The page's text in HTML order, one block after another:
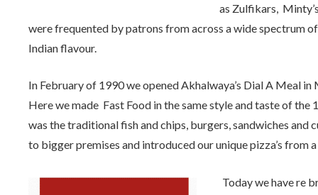
as Zulfikars,
were frequented by patrons from across a wide spectrum
Indian flavour.
In February of 1990 we opened Akhalwaya’s Dial A Meal
Here we made Fast Food in the same style and taste of the
was the traditional fish and chips, burgers, sandwiches and
to bigger premises and introduced our unique pizza’s from
Today we have re